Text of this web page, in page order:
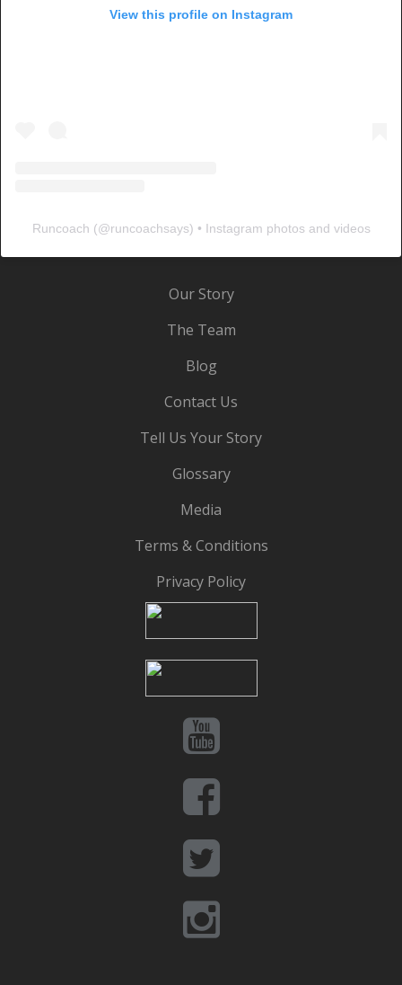
View this profile on Instagram
Runcoach (@runcoachsays) • Instagram photos and videos
Our Story
The Team
Blog
Contact Us
Tell Us Your Story
Glossary
Media
Terms & Conditions
Privacy Policy